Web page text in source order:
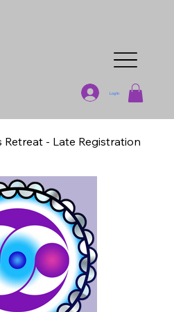
Log In
Retreat - Late Registration